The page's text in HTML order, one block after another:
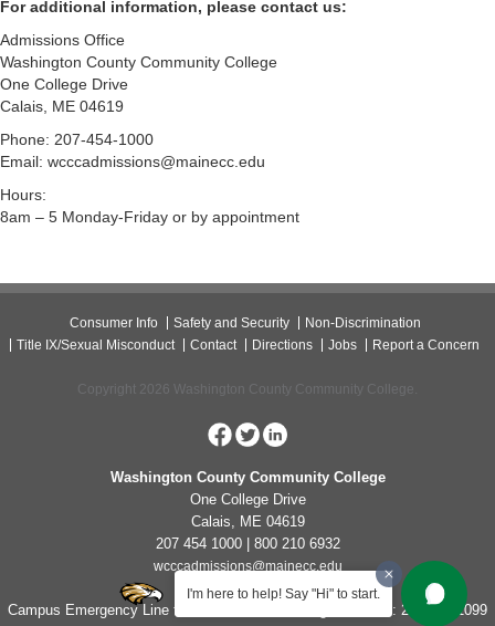
I'm here to help! Say "Hi" to start.
For additional information, please contact us:
Admissions Office
Washington County Community College
One College Drive
Calais, ME 04619
Phone: 207-454-1000
Email: wcccadmissions@mainecc.edu
Hours:
8am – 5 Monday-Friday or by appointment
Consumer Info Safety and Security
Non-Discrimination
Title IX/Sexual Misconduct
Contact Directions Jobs Report a Concern
Copyright 2026 Washington County Community College.
Washington County Community College
One College Drive
Calais, ME 04619
207 454 1000 | 800 210 6932
wcccadmissions@mainecc.edu
Campus Emergency Line for Non-Life Threatening Concerns: 207-454-1099